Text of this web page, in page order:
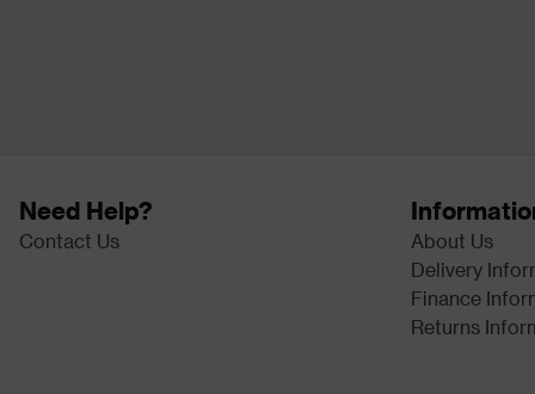
Need Help?
Contact Us
About Us
Delivery
Finance
Returns